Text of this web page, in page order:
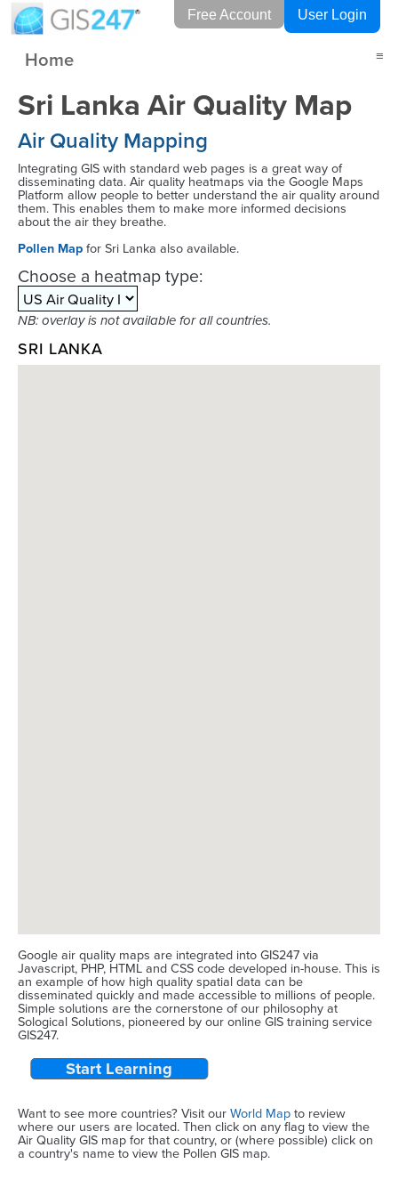
Free Account User Login
Home ≡
Sri Lanka Air Quality Map
Air Quality Mapping
Integrating GIS with standard web pages is a great way of
disseminating data. Air quality heatmaps via the Google Maps
Platform allow people to better understand the air quality around
them. This enables them to make more informed decisions
about the air they breathe.
Pollen Mapfor Sri Lanka also available.
Choose a heatmap type:
NB: overlay is not available for all countries.
SRI LANKA
Google air quality maps are integrated into GIS247 via
Javascript, PHP, HTML and CSS code developed in-house. This is
an example of how high quality spatial data can be
disseminated quickly and made accessible to millions of people.
Simple solutions are the cornerstone of our philosophy at
Sological Solutions, pioneered by our online GIS training service
GIS247.
Start Learning
Want to see more countries? Visit ourWorld Mapto review
where our users are located. Then click on any flag to view the
Air Quality GIS map for that country, or (where possible) click on
a country's name to view the Pollen GIS map.